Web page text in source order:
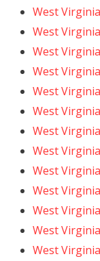
West
West
West
West
West
West
West
West
West
West
West
West
West